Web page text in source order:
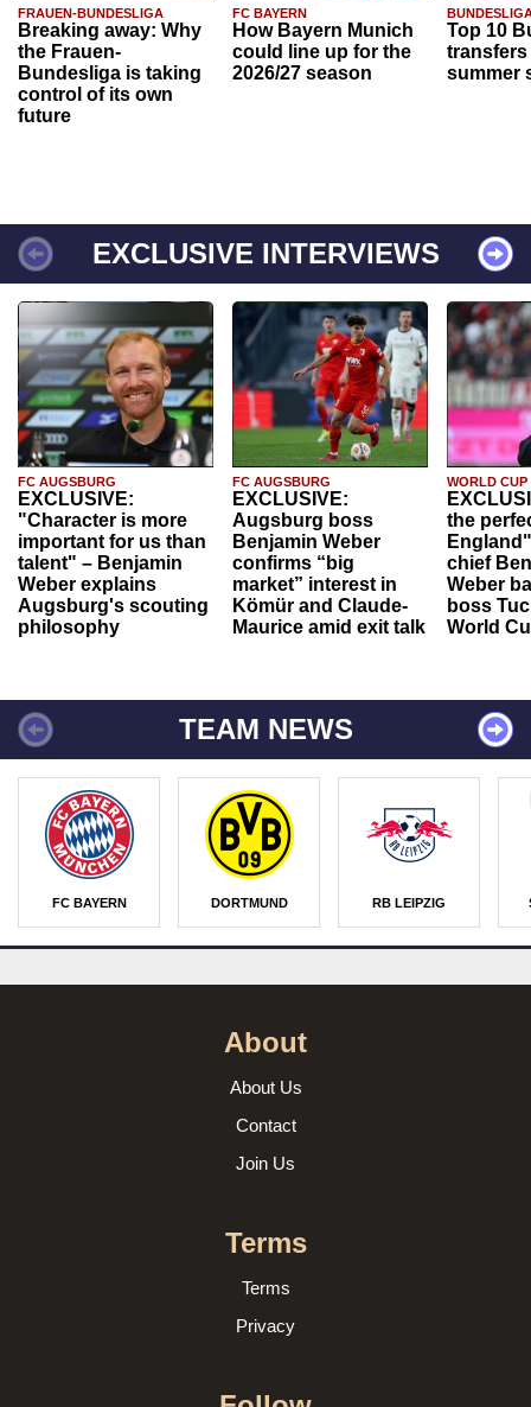
FRAUEN-BUNDESLIGA
Breaking away: Why
the Frauen-
Bundesliga is taking
control of its own
future
FC BAYERN
How Bayern Munich
could line up for the
2026/27 season
Top 10
transfers
summer
EXCLUSIVE INTERVIEWS
FC AUGSBURG
EXCLUSIVE:
"Character is more
important for us than
talent" – Benjamin
Weber explains
Augsburg's scouting
philosophy
FC AUGSBURG
EXCLUSIVE:
Augsburg boss
Benjamin Weber
confirms “big
market” interest in
Kömür and Claude-
Maurice amid exit talk
WORLD CUP
the
chief
Weber
boss
World
TEAM NEWS
FC BAYERN DORTMUND RB LEIPZIG
About
About Us
Contact
Join Us
Terms
Terms
Privacy